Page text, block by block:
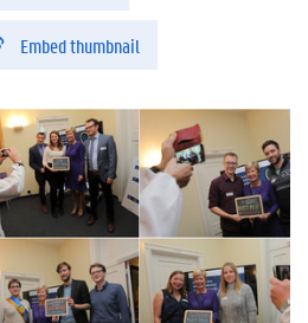
Embed thumbnail